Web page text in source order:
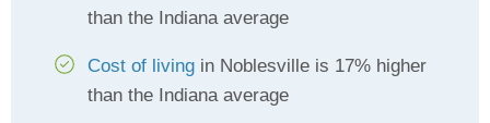
than the Indiana average
Cost of living in Noblesville is 17% higher
than the Indiana average